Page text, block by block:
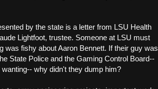
by the state is a letter from LSU Health
Lightfoot, trustee. Someone at LSU must
was fishy about Aaron Bennett. If their guy was
State Police and the Gaming Control Board--
why didn't they dump him?